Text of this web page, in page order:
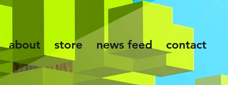
about store news feed contact